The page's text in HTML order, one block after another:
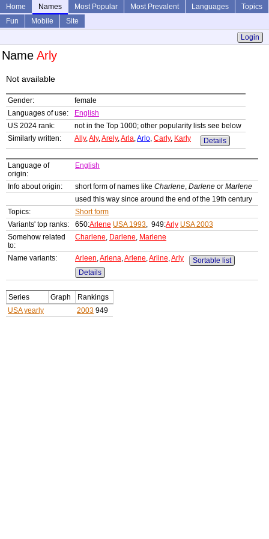
Home Names Most Popular Most Prevalent Languages
Topics
Fun
Mobile
Site
Login
Name Arly
Not available
Gender:
female
Languages of use:
English
US 2024 rank:
not in the Top 1000; other popularity lists see below
Similarly written:
Ally,Aly,Arely,Arla,Arlo, Carly, Karly Details
Language of
origin:
English
Info about origin: short form of names like Charlene, Darlene or Marlene
used this way since around the end of the 19th century
Topics:
Short form
Variants' top ranks:
650:Arlene USA 1993, 949:Arly USA 2003
Somehow related
to:
Charlene, Darlene, Marlene
Name variants: Arleen,Arlena,Arlene,Arline,Arly
Sortable list
Details
Series Graph
Rankings
USA yearly
2003 949